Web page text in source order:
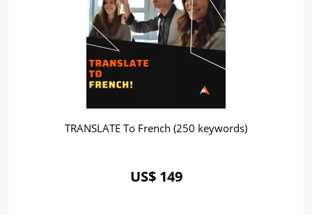
TRANSLATE To French (250 keywords)
US$ 149